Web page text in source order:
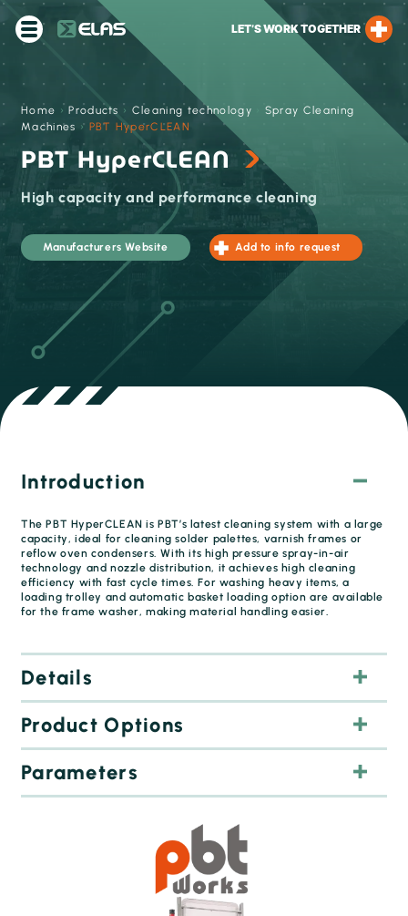
LET’S WORK TOGETHER
Home ›Products › Cleaning technology
Spray Cleaning
Machines › PBT HyperCLEAN
PBT HyperCLEAN
High capacity ​and performance cleaning
Manufacturers Website Add to info request
Introduction
The PBT HyperCLEAN is PBT’s latest cleaning system with a large
capacity, ideal for cleaning solder palettes, varnish frames or
reflow oven condensers. With its high pressure spray-in-air
technology and nozzle distribution, it achieves high cleaning
efficiency with fast cycle times. For washing heavy items, a
loading trolley and automatic basket loading option are available
for the frame washer, making material handling easier.
Details
Product Options
Parameters